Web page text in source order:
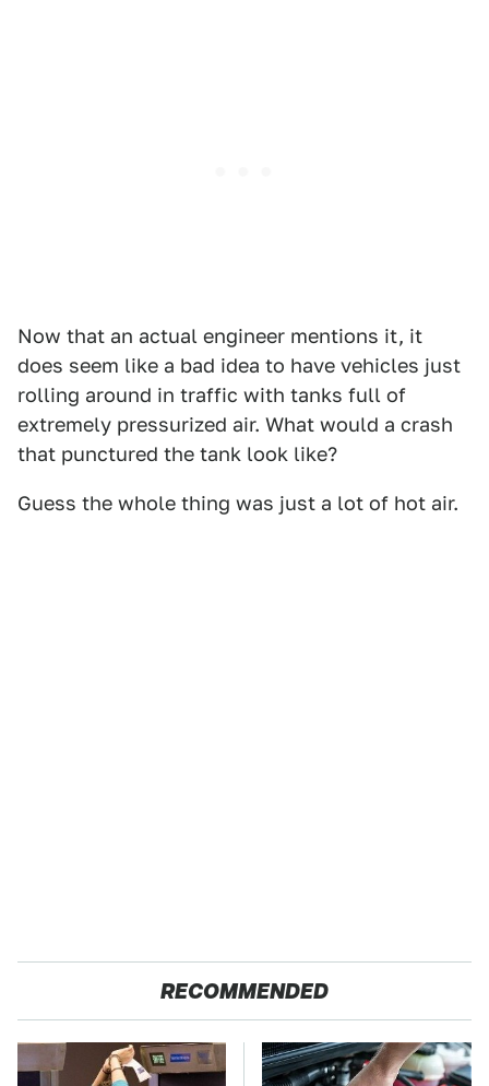
Now that an actual engineer mentions it, it
does seem like a bad idea to have vehicles just
rolling around in traffic with tanks full of
extremely pressurized air. What would a crash
that punctured the tank look like?
Guess the whole thing was just a lot of hot air.
RECOMMENDED